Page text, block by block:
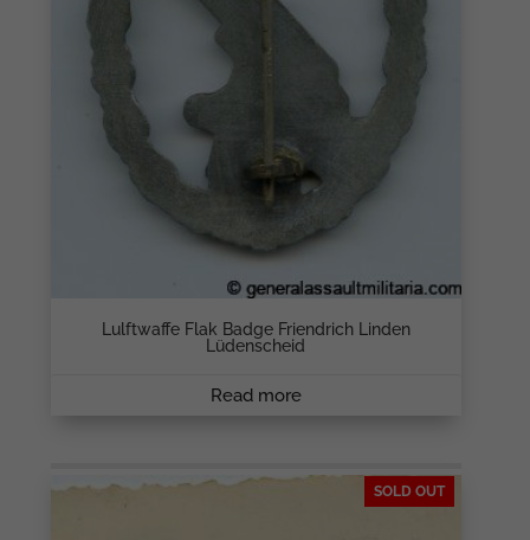
Lulftwaffe Flak Badge Friendrich Linden
Lüdenscheid
Read more
SOLD OUT